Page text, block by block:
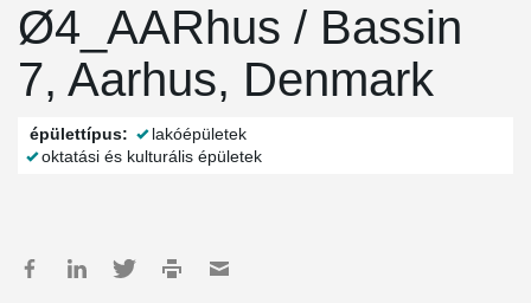
Ø4_AARhus / Bassin
7, Aarhus, Denmark
épülettípus:
lakóépületek
oktatási és kulturális épületek